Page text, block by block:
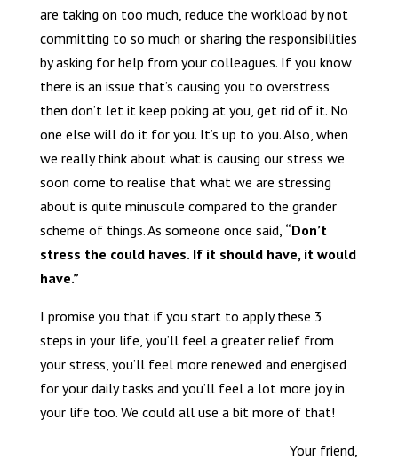
are taking on too much, reduce the workload by not
committing to so much or sharing the responsibilities
by asking for help from your colleagues. If you know
there is an issue that’s causing you to overstress
then don’t let it keep poking at you, get rid of it. No
one else will do it for you. It’s up to you. Also, when
we really think about what is causing our stress we
soon come to realise that what we are stressing
about is quite minuscule compared to the grander
scheme of things. As someone once said, “Don’t
stress the could haves. If it should have, it would
have.”
I promise you that if you start to apply these 3
steps in your life, you’ll feel a greater relief from
your stress, you’ll feel more renewed and energised
for your daily tasks and you’ll feel a lot more joy in
your life too. We could all use a bit more of that!
Your friend,